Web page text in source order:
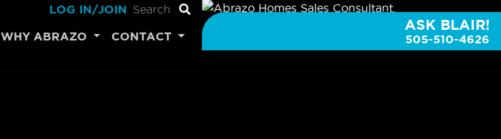
LOG IN/JOIN
WHY ABRAZO CONTACT
ASK BLAIR!
505-510-4626